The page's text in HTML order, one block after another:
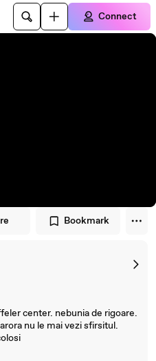
Connect
Bookmark
center. nebunia de rigoare.
nu le mai vezi sfirsitul.